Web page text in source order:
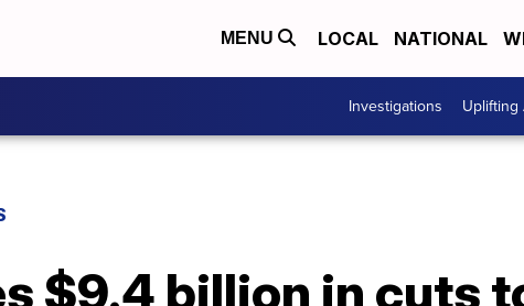
MENU LOCAL NATIONAL
Investigations Uplifting
$9.4 billion in cuts